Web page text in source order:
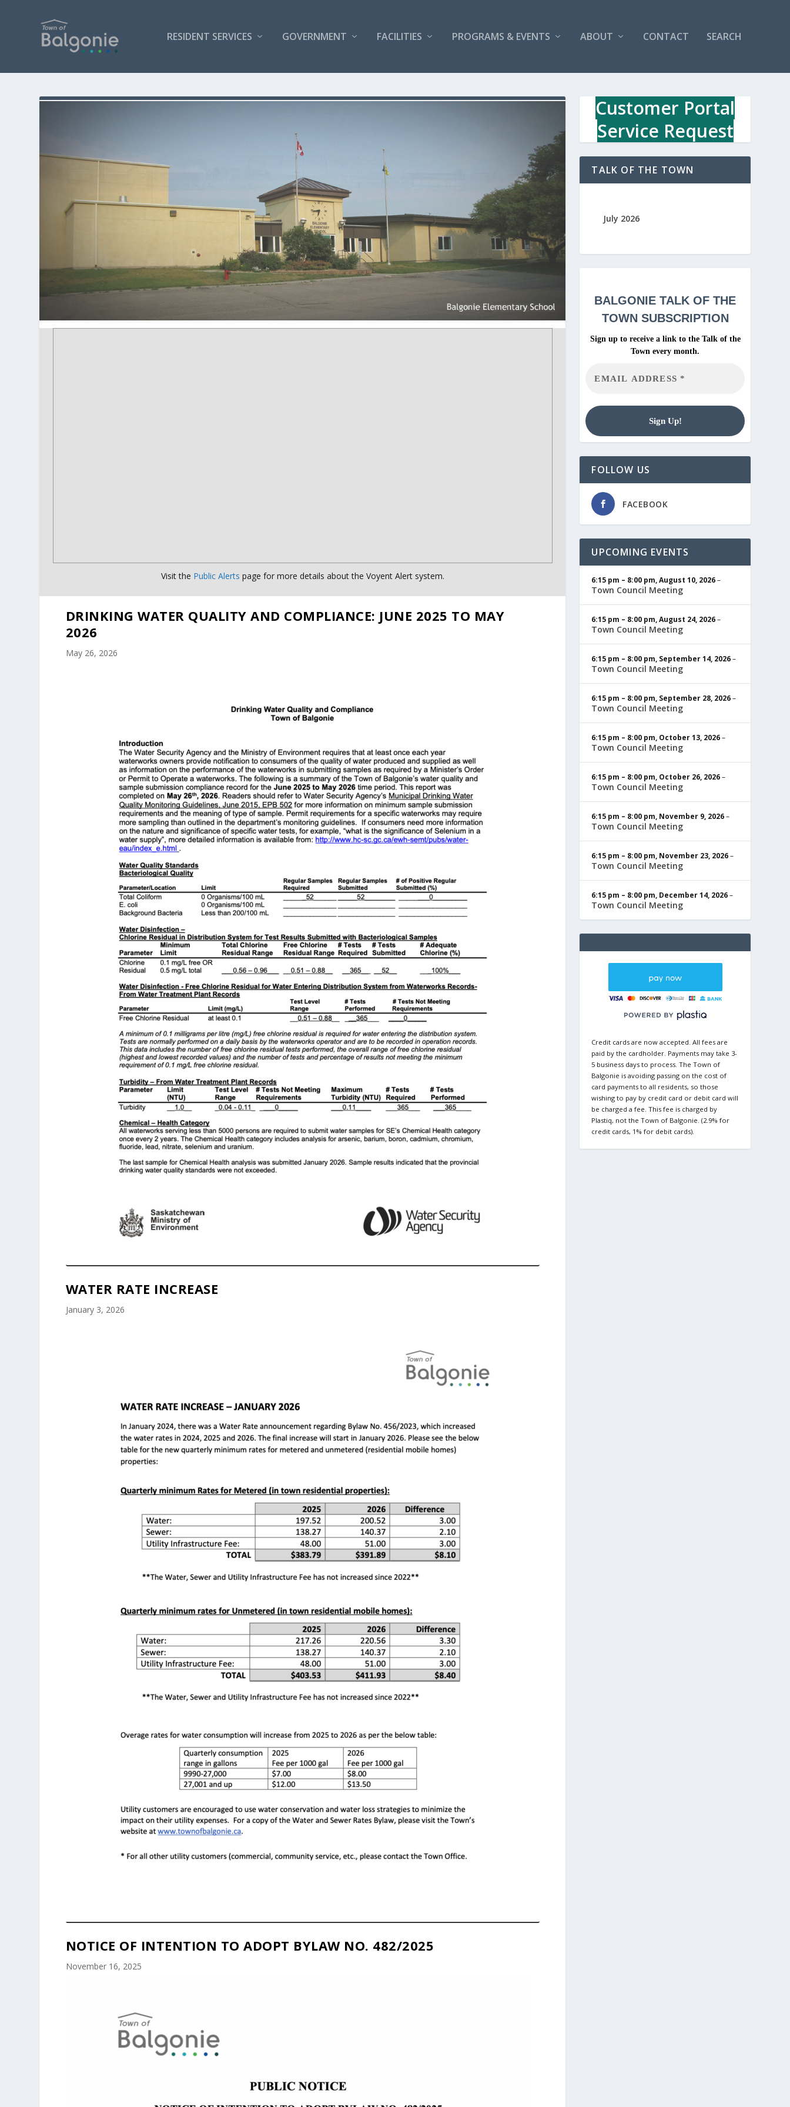
RESIDENT SERVICES GOVERNMENT FACILITIES PROGRAMS & EVENTS ABOUT CONTACT SEARCH
Visit the Public Alerts page for more details about the Voyent Alert system.
DRINKING WATER QUALITY AND COMPLIANCE: JUNE 2025 TO MAY
2026
May 26, 2026
WATER RATE INCREASE
January 3, 2026
NOTICE OF INTENTION TO ADOPT BYLAW NO. 482/2025
November 16, 2025
Customer Portal
Service Request
TALK OF THE TOWN
July 2026
BALGONIETALK OF THE
TOWN SUBSCRIPTION
Sign up to receive a link to the Talk of the
Town every month.
FOLLOW US
FACEBOOK
UPCOMING EVENTS
6:15 pm – 8:00 pm,August 10, 2026–
Town Council Meeting
6:15 pm – 8:00 pm,August 24, 2026–
Town Council Meeting
6:15 pm – 8:00 pm, September 14, 2026–
Town Council Meeting
6:15 pm – 8:00 pm, September 28, 2026–
Town Council Meeting
6:15 pm – 8:00 pm, October 13, 2026–
Town Council Meeting
6:15 pm – 8:00 pm, October 26, 2026–
Town Council Meeting
6:15 pm – 8:00 pm, November 9, 2026–
Town Council Meeting
6:15 pm – 8:00 pm, November 23, 2026–
Town Council Meeting
6:15 pm – 8:00 pm, December 14, 2026–
Town Council Meeting
Credit cards are now accepted. All fees are
paid by the cardholder. Payments may take 3-
5 business days to process. The Town of
Balgonie is avoiding passing on the cost of
card payments to all residents, so those
wishing to pay by credit card or debit card will
be charged a fee. This fee is charged by
Plastiq, not the Town of Balgonie. (2.9% for
credit cards, 1% for debit cards).